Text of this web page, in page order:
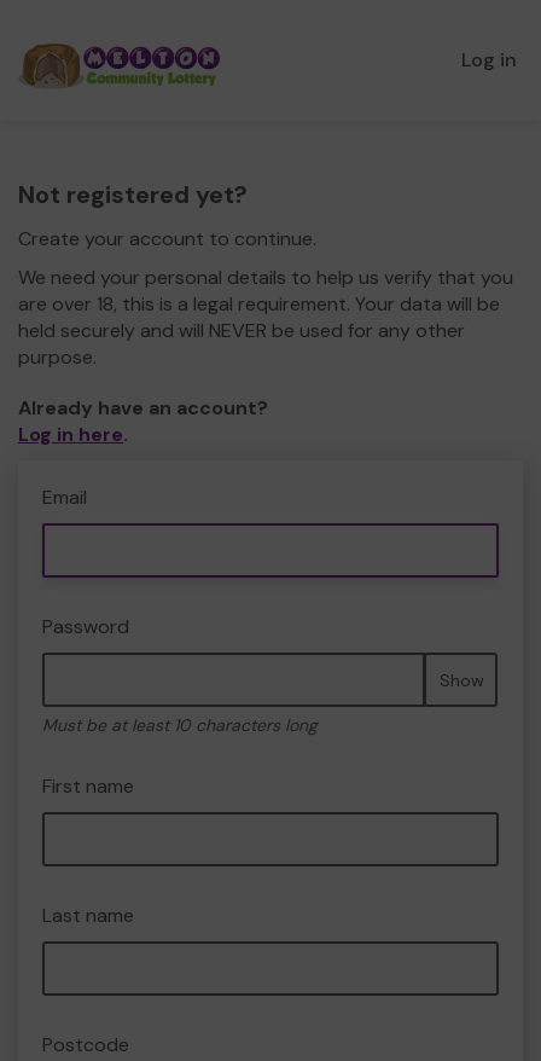
Log in
Not registered yet?
Create your account to continue.
We need your personal details to help us verify that you
are over 18, this is a legal requirement. Your data will be
held securely and will NEVER be used for any other
purpose.
Already have an account?
Log in here.
Email
Password
Show
Must be at least 10 characters long
First name
Last name
Postcode